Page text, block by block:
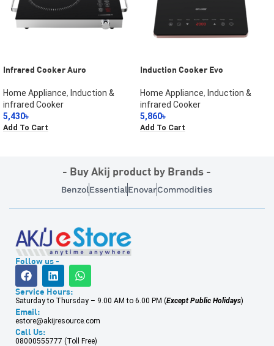
Infrared Cooker Auro
Home Appliance, Induction &
infrared Cooker
5,430৳
Add To Cart
Induction Cooker Evo
Home Appliance, Induction &
infrared Cooker
5,860৳
Add To Cart
- Buy Akij product by Brands -
BenzolEssentialEnovarCommodities
Follow us -
Service Hours:
Saturday to Thursday – 9.00 AM to 6.00 PM (Except Public Holidays)
Email:
estore@akijresource.com
Call Us:
08000555777 (Toll Free)